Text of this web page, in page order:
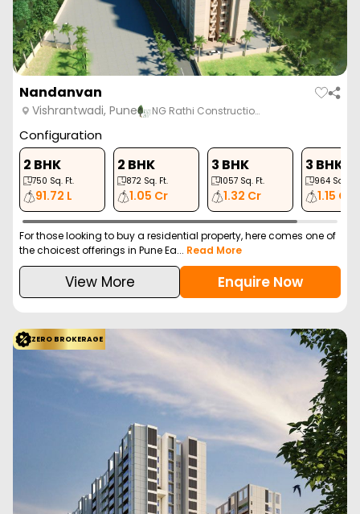
Nandanvan
Vishrantwadi, Pune NG Rathi Constructio…
Configuration
2 BHK
750 Sq. Ft.
91.72 L
2 BHK
872 Sq. Ft.
1.05 Cr
3 BHK
1057 Sq. Ft.
1.32 Cr
3 BHK
964 Sq. Ft.
1.15 Cr
For those looking to buy a residential property, here comes one of
the choicest offerings in Pune Ea... Read More
View More Enquire Now
ZERO BROKERAGE